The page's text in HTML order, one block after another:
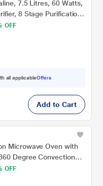
7.5 Litres, 60 Watts,
8 Stage Purification
Black
OFF
all applicableOffers
Add to Cart
Microwave Oven with
Degree Convection
Auto Defrost, 10
Menus)
OFF